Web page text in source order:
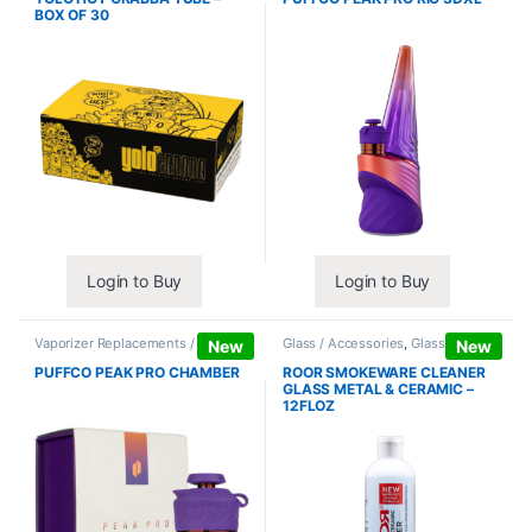
BOX OF 30
Login to Buy Login to Buy
New
Vaporizer Replacements /
Accessories , Vaporizers /
Accessories
PUFFCO PEAK PRO CHAMBER
New
Glass / Accessories,Glass / Pipe
Cleaning
ROOR SMOKEWARE CLEANER
GLASS METAL & CERAMIC –
12FLOZ